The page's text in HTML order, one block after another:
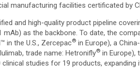
manufacturing facilities certificated by
and high-quality product pipeline
as the backbone. To date, the
in the U.S., Zercepac® in Europe), a
trade name: Hetronifly® in Europe),
studies for 19 products,